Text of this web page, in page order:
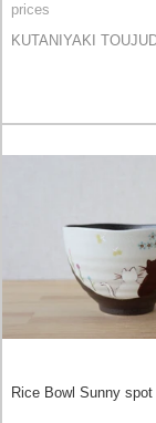
prices
KUTANIYAKI
Rice Bowl Sunny spot